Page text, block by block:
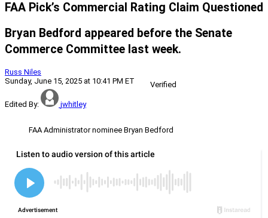
FAA Pick’s Commercial Rating Claim Questioned
Bryan Bedford appeared before the Senate
Commerce Committee last week.
Russ Niles
Sunday, June 15, 2025 at 10:41 PM ET
Verified
Edited By: jwhitley
FAA Administrator nominee Bryan Bedford